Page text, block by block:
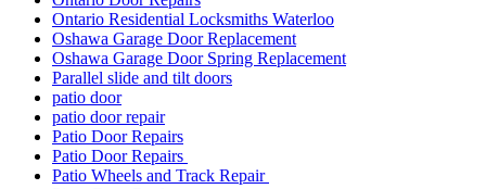
Ontario Residential Locksmiths Waterloo
Oshawa Garage Door Replacement
Oshawa Garage Door Spring Replacement
Parallel slide and tilt doors
patio door
patio door repair
Patio Door Repairs
Patio Door Repairs
Patio Wheels and Track Repair